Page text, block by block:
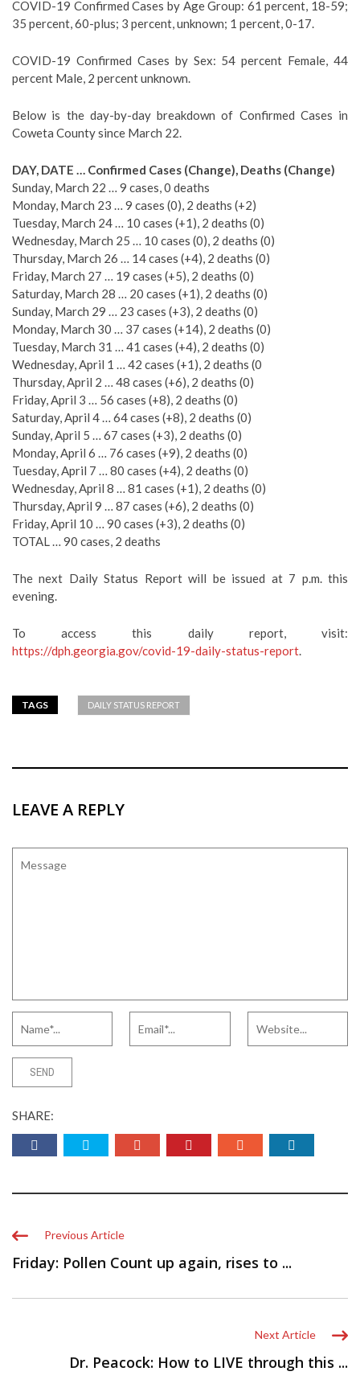
COVID-19 Confirmed Cases by Age Group: 61 percent, 18-59;
35 percent, 60-plus; 3 percent, unknown; 1 percent, 0-17.
COVID-19 Confirmed Cases by Sex: 54 percent Female, 44
percent Male, 2 percent unknown.
Below is the day-by-day breakdown of Confirmed Cases in
Coweta County since March 22.
DAY, DATE … Confirmed Cases (Change), Deaths (Change)
Sunday, March 22 … 9 cases, 0 deaths
Monday, March 23 … 9 cases (0), 2 deaths (+2)
Tuesday, March 24 … 10 cases (+1), 2 deaths (0)
Wednesday, March 25 … 10 cases (0), 2 deaths (0)
Thursday, March 26 … 14 cases (+4), 2 deaths (0)
Friday, March 27 … 19 cases (+5), 2 deaths (0)
Saturday, March 28 … 20 cases (+1), 2 deaths (0)
Sunday, March 29 … 23 cases (+3), 2 deaths (0)
Monday, March 30 … 37 cases (+14), 2 deaths (0)
Tuesday, March 31 … 41 cases (+4), 2 deaths (0)
Wednesday, April 1 … 42 cases (+1), 2 deaths (0
Thursday, April 2 … 48 cases (+6), 2 deaths (0)
Friday, April 3 … 56 cases (+8), 2 deaths (0)
Saturday, April 4 … 64 cases (+8), 2 deaths (0)
Sunday, April 5 … 67 cases (+3), 2 deaths (0)
Monday, April 6 … 76 cases (+9), 2 deaths (0)
Tuesday, April 7 … 80 cases (+4), 2 deaths (0)
Wednesday, April 8 … 81 cases (+1), 2 deaths (0)
Thursday, April 9 … 87 cases (+6), 2 deaths (0)
Friday, April 10 … 90 cases (+3), 2 deaths (0)
TOTAL … 90 cases, 2 deaths
The next Daily Status Report will be issued at 7 p.m. this
evening.
To access this daily report, visit:
https://dph.georgia.gov/covid-19-daily-status-report.
TAGS DAILY STATUS REPORT
LEAVE A REPLY
SHARE:
Previous Article
Friday: Pollen Count up again, rises to ...
Next Article
Dr. Peacock: How to LIVE through this ...